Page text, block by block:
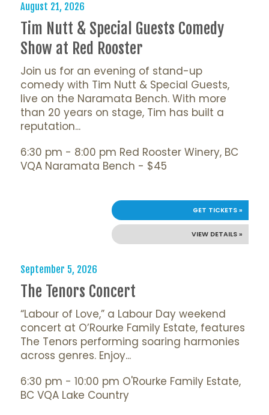
August 21, 2026
Tim Nutt & Special Guests Comedy
Show at Red Rooster
Join us for an evening of stand-up
comedy with Tim Nutt & Special Guests,
live on the Naramata Bench. With more
than 20 years on stage, Tim has built a
reputation...
6:30 pm - 8:00 pm Red Rooster Winery, BC
VQA Naramata Bench - $45
VIEW DETAILS »
GET TICKETS »
September 5, 2026
The Tenors Concert
“Labour of Love,” a Labour Day weekend
concert at O’Rourke Family Estate, features
The Tenors performing soaring harmonies
across genres. Enjoy...
6:30 pm - 10:00 pm O'Rourke Family Estate,
BC VQA Lake Country